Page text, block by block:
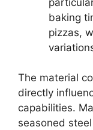
baking
pizzas,
The material
directly
capabilities.
seasoned